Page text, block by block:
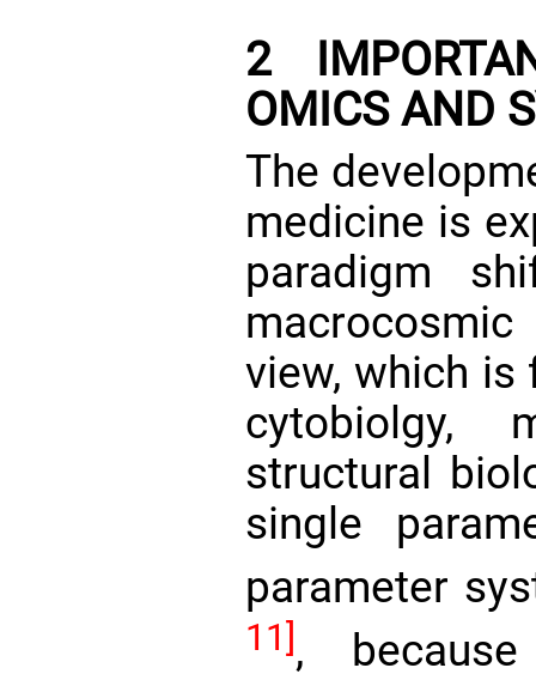
2
OMICS AND
The
medicine is
paradigm
view, which is
cytobiolgy,
structural
single
parameter
11] ,